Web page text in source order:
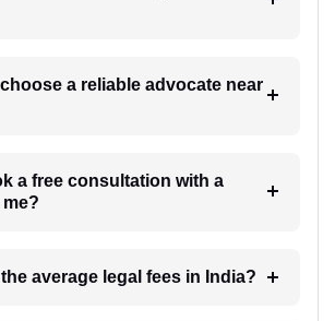
a reliable advocate near
a free consultation with a
me?
average legal fees in India?